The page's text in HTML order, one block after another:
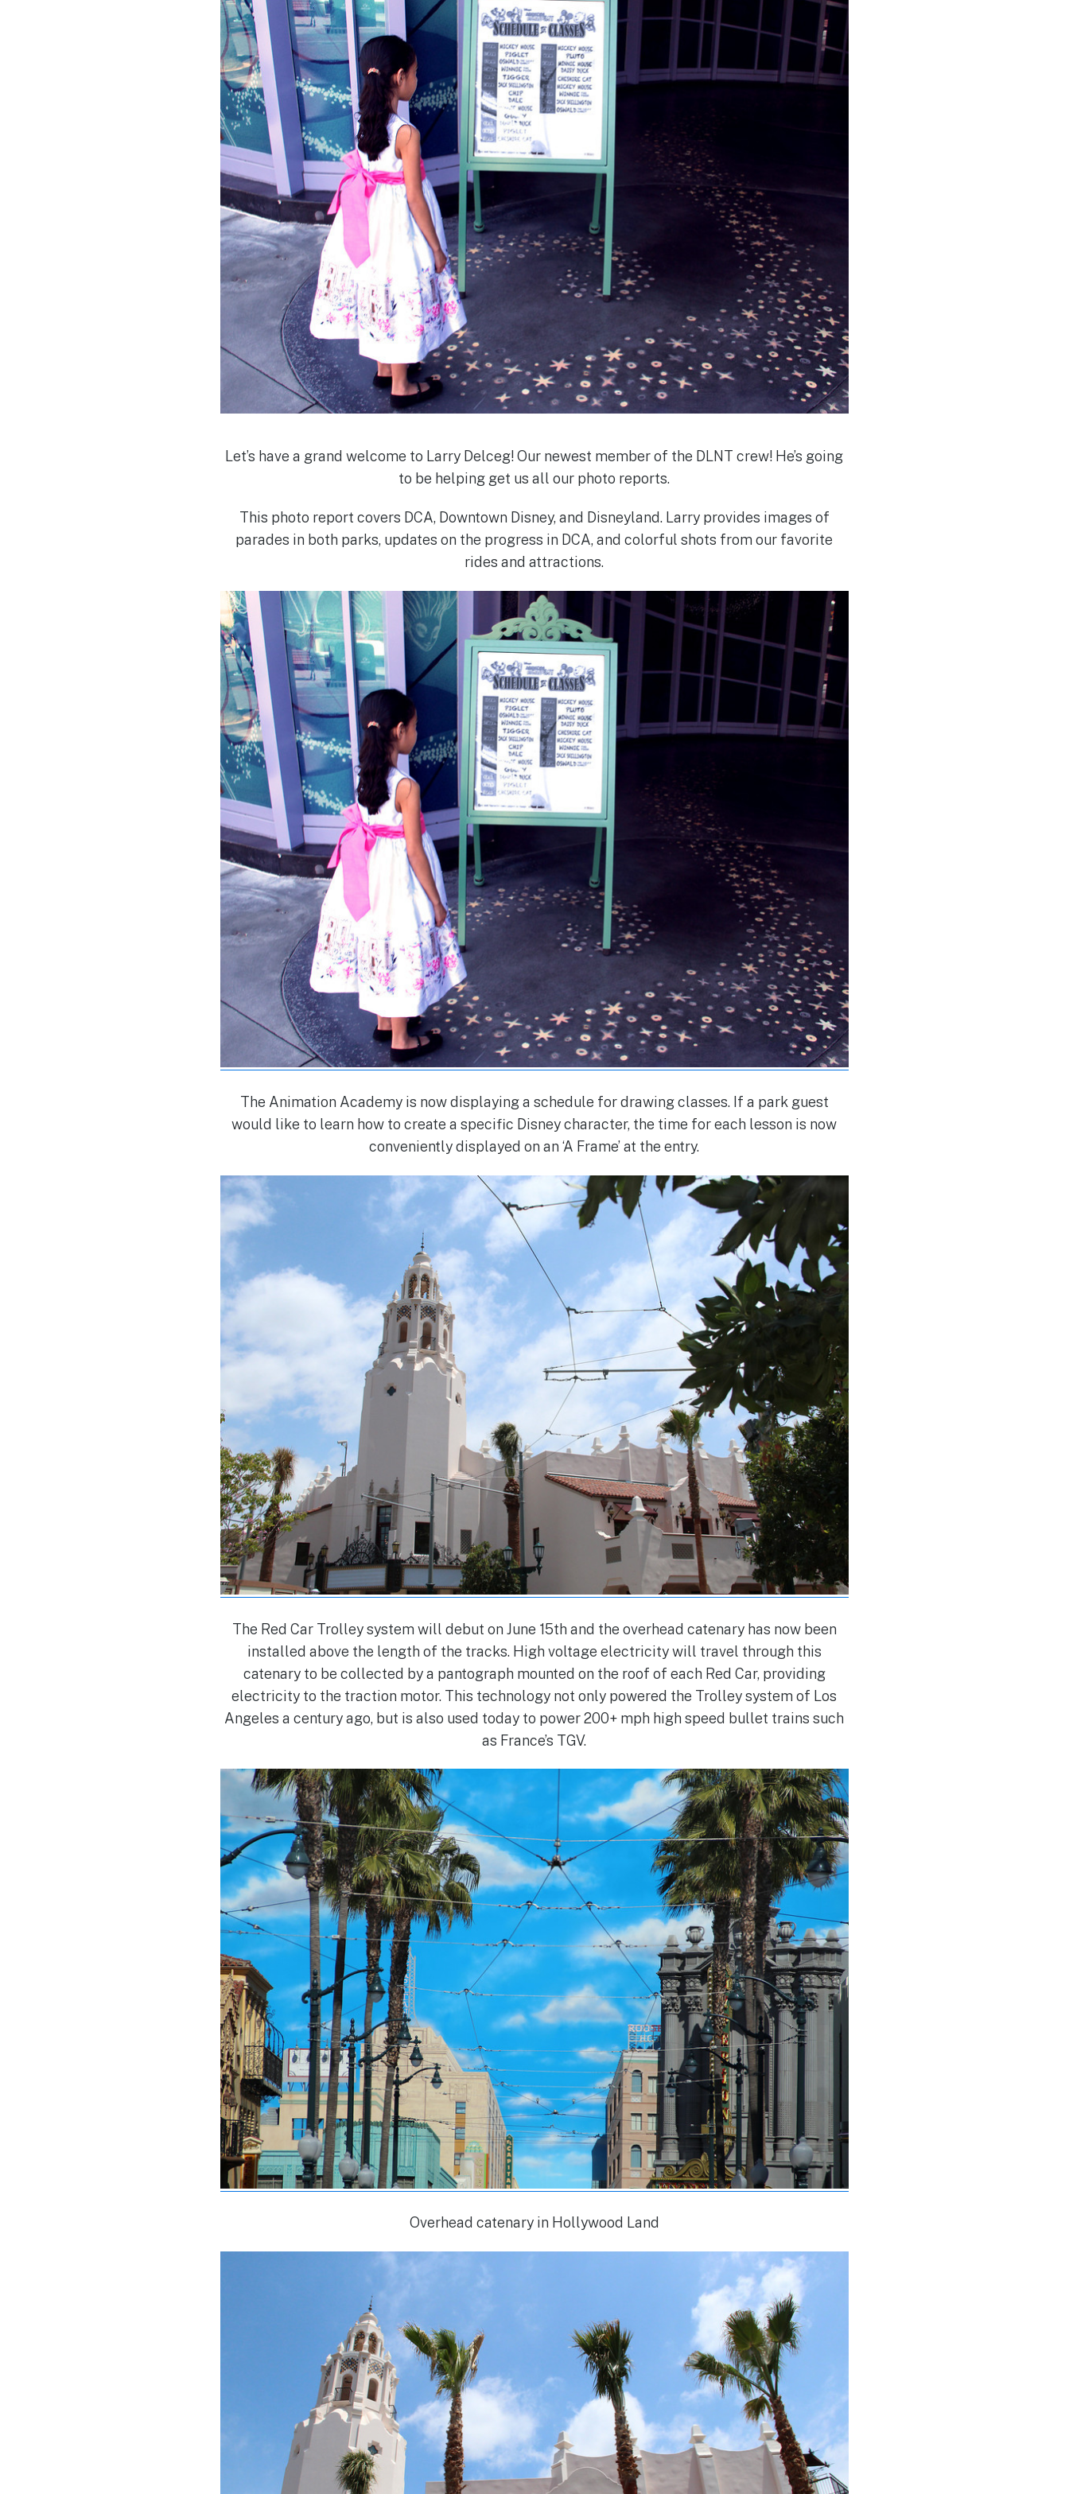
Let’s have a grand welcome to Larry Delceg! Our newest member of the DLNT crew! He’s going
to be helping get us all our photo reports.
This photo report covers DCA, Downtown Disney, and Disneyland. Larry provides images of
parades in both parks, updates on the progress in DCA, and colorful shots from our favorite
rides and attractions.
The Animation Academy is now displaying a schedule for drawing classes. If a park guest
would like to learn how to create a specific Disney character, the time for each lesson is now
conveniently displayed on an ‘A Frame’ at the entry.
The Red Car Trolley system will debut on June 15th and the overhead catenary has now been
installed above the length of the tracks. High voltage electricity will travel through this
catenary to be collected by a pantograph mounted on the roof of each Red Car, providing
electricity to the traction motor. This technology not only powered the Trolley system of Los
Angeles a century ago, but is also used today to power 200+ mph high speed bullet trains such
as France’s TGV.
Overhead catenary in Hollywood Land